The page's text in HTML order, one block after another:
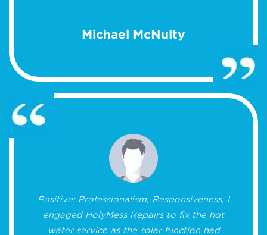
Michael McNulty
Positive: Professionalism, Responsiveness, I
engaged HolyMess Repairs to fix the hot
water service as the solar function had